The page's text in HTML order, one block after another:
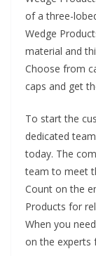
of a three-
Wedge
material and
Choose from
caps and get
To start the
dedicated
today. The
team to meet
Count on the
Products for
When you
on the experts